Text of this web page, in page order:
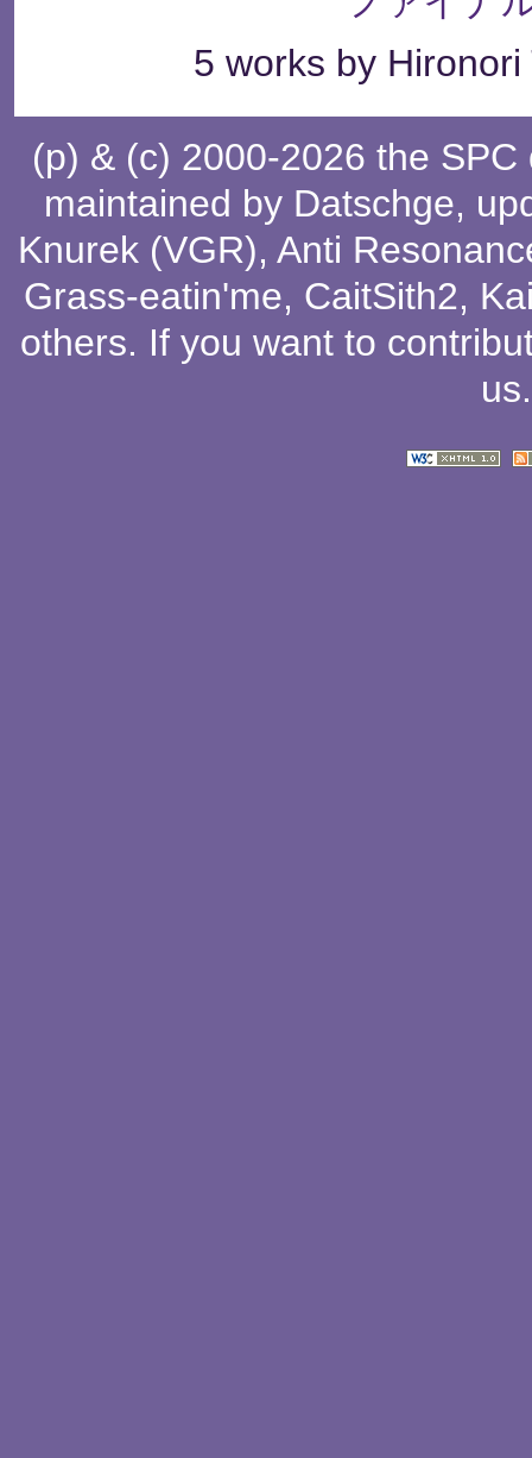
5 works by
(p) & (c) 2000-2026 the
maintained by Datschge,
Knurek (VGR), Anti
Grass-eatin'me, CaitSith2,
others. If you want to
us.